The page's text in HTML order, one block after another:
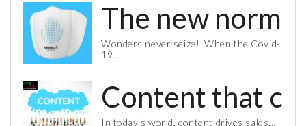
The new
Wonders never seize! When the Covid-
19…
Content that
In today’s world, content drives sales,…